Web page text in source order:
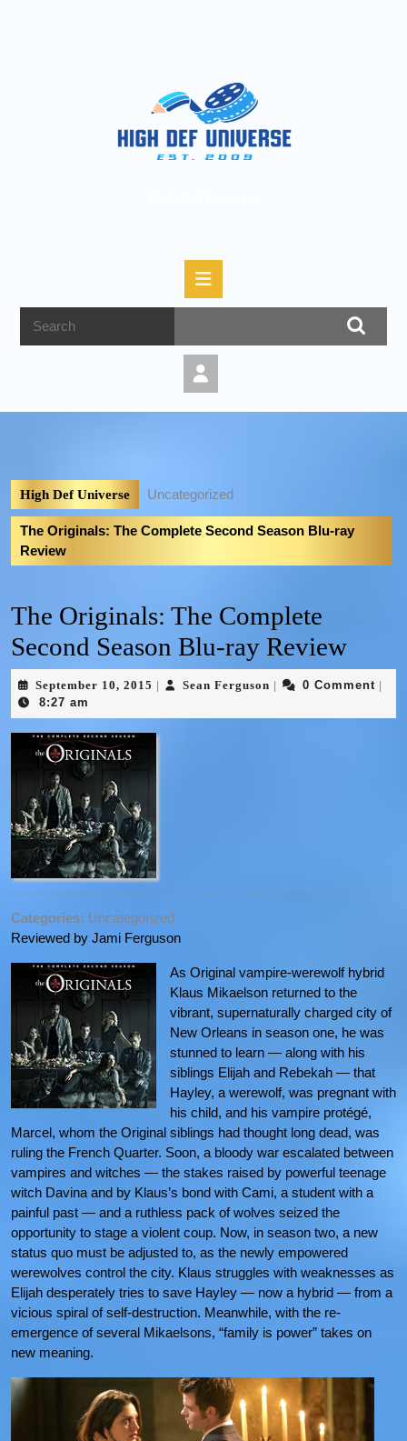
High Def Universe Uncategorized
The Originals: The Complete Second Season Blu-ray
Review
The Originals: The Complete
Second Season Blu-ray Review
September 10, 2015 Sean Ferguson 0 Comment
8:27 am
Categories: Uncategorized
Reviewed by Jami Ferguson
As Original vampire-werewolf hybrid
Klaus Mikaelson returned to the
vibrant, supernaturally charged city of
New Orleans in season one, he was
stunned to learn — along with his
siblings Elijah and Rebekah — that
Hayley, a werewolf, was pregnant with
his child, and his vampire protégé,
Marcel, whom the Original siblings had thought long dead, was
ruling the French Quarter. Soon, a bloody war escalated between
vampires and witches — the stakes raised by powerful teenage
witch Davina and by Klaus’s bond with Cami, a student with a
painful past — and a ruthless pack of wolves seized the
opportunity to stage a violent coup. Now, in season two, a new
status quo must be adjusted to, as the newly empowered
werewolves control the city. Klaus struggles with weaknesses as
Elijah desperately tries to save Hayley — now a hybrid — from a
vicious spiral of self-destruction. Meanwhile, with the re-
emergence of several Mikaelsons, “family is power” takes on
new meaning.